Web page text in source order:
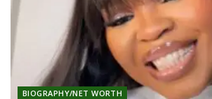
BIOGRAPHY/NET WORTH